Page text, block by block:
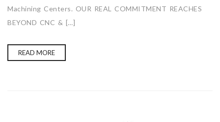
Machining Centers. OUR REAL COMMITMENT REACHES
BEYOND CNC & […]
READ MORE